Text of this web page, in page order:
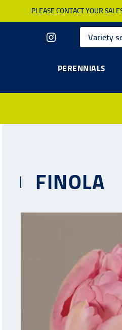
PLEASE CONTACT YOUR
PERENNIALS
FINOLA